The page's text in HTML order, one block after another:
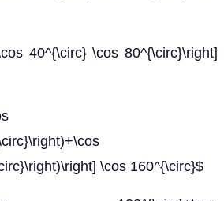
40^{\circ} \cos 80^{\circ}\right]
\cos 160^{\circ}$